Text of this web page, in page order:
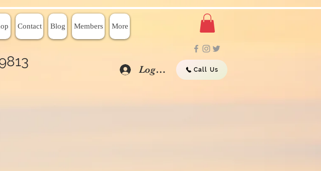
Contact Blog Members More
Log In Call Us